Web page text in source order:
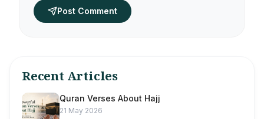
Post Comment
Recent Articles
Quran Verses About Hajj
21 May 2026